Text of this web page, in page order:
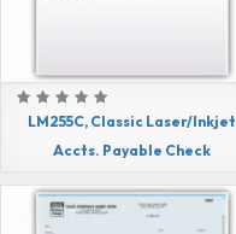
LM255C, Classic Laser/Inkjet
Accts. Payable Check